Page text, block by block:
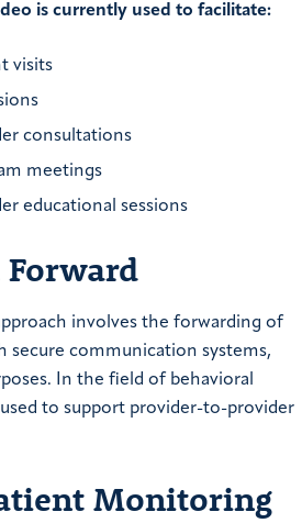
is currently used to facilitate:
visits
consultations
meetings
educational sessions
Forward
involves the forwarding of
secure communication systems,
In the field of behavioral
to support provider-to-provider
Monitoring